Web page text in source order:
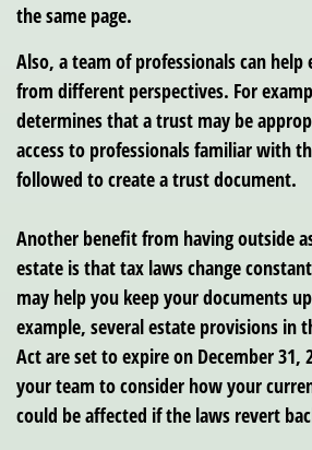
the same page.
Also, a team of professionals can
from different perspectives. For
determines that a trust may be
access to professionals familiar with
followed to create a trust document.
Another benefit from having outside
estate is that tax laws change
may help you keep your documents
example, several estate provisions in
Act are set to expire on December 31,
your team to consider how your
could be affected if the laws revert